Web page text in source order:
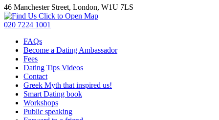
46 Manchester Street, London, W1U 7LS
Click to Open Map
020 7224 1001
FAQs
Become a Dating Ambassador
Fees
Dating Tips Videos
Contact
Greek Myth that inspired us!
Smart Dating book
Workshops
Public speaking